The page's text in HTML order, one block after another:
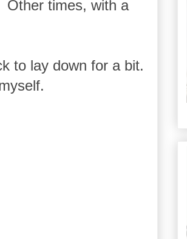
times, with a
to lay down for a bit.